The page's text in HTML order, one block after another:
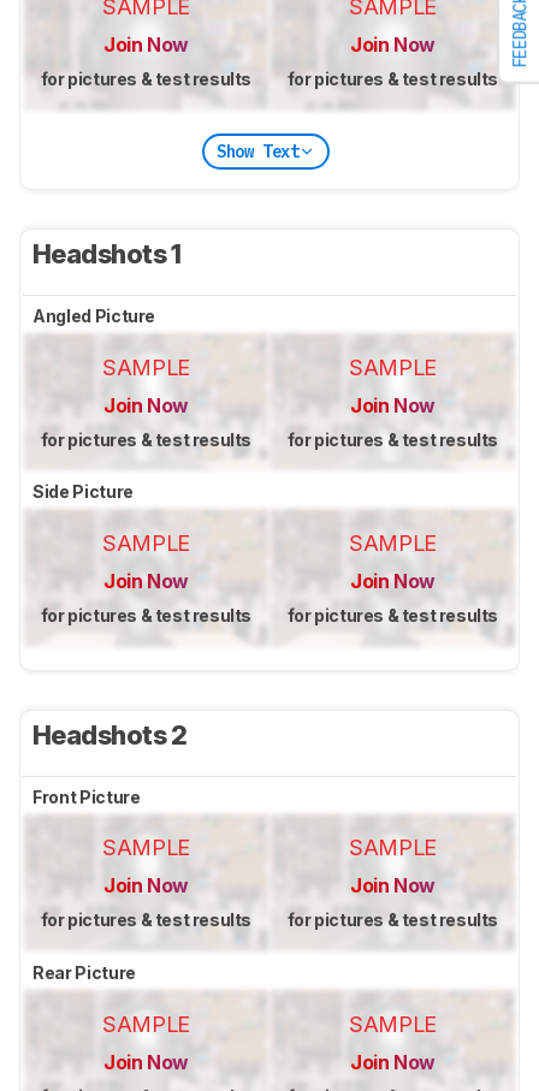
FEEDBACK
SAMPLE
Join Now
for pictures & test results
SAMPLE
Join Now
for pictures & test results
Show Text
Headshots 1
Angled Picture
SAMPLE
Join Now
for pictures & test results
SAMPLE
Join Now
for pictures & test results
Side Picture
SAMPLE
Join Now
for pictures & test results
SAMPLE
Join Now
for pictures & test results
Headshots 2
Front Picture
SAMPLE
Join Now
for pictures & test results
SAMPLE
Join Now
for pictures & test results
Rear Picture
SAMPLE
Join Now
SAMPLE
Join Now